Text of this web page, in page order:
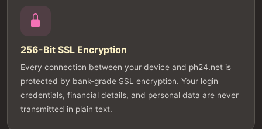
256-Bit SSL Encryption
Every connection between your device and ph24.net is
protected by bank-grade SSL encryption. Your login
credentials, financial details, and personal data are never
transmitted in plain text.